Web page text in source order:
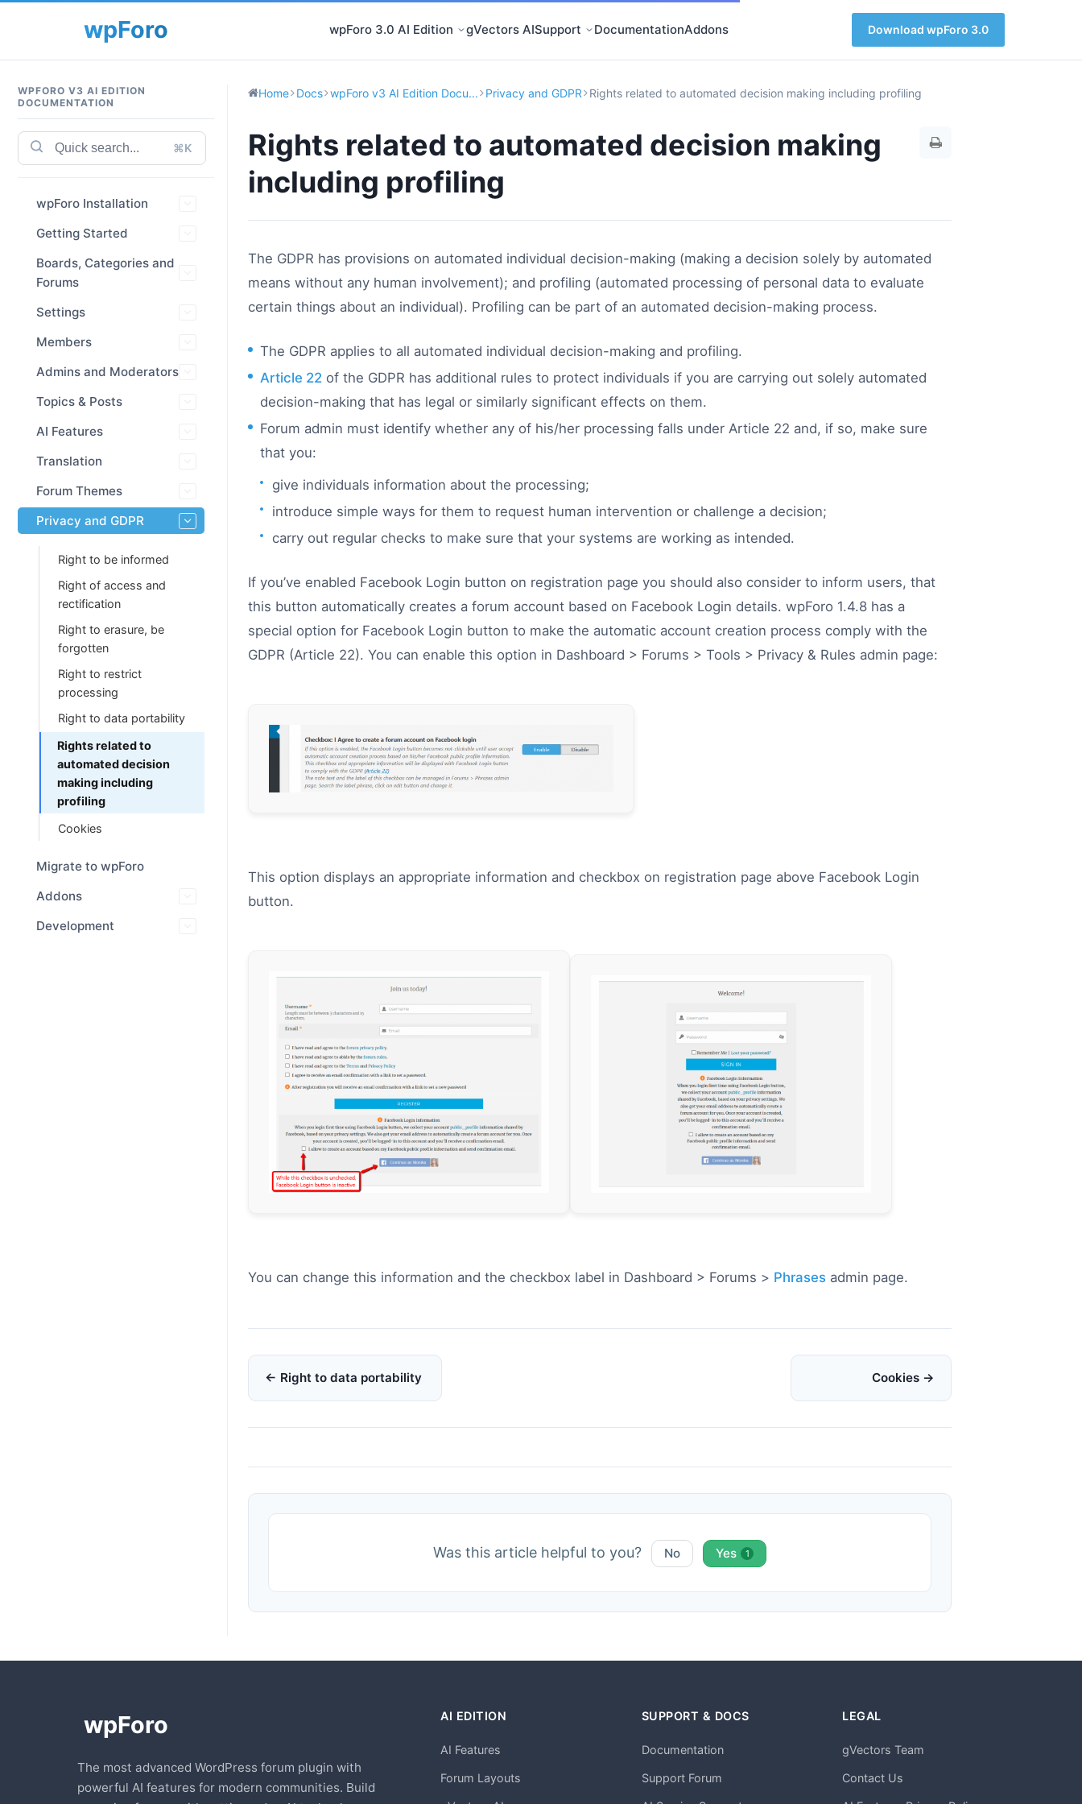
wpForo 3.0 AI Edition gVectors AISupport DocumentationAddons Download wpForo 3.0
WPFORO V3 AI EDITION
DOCUMENTATION
⌘K
wpForo Installation
Getting Started
Boards, Categories and
Forums
Settings
Members
Admins and Moderators
Topics & Posts
AI Features
Translation
Forum Themes
Privacy and GDPR
Right to be informed
Right of access and
rectification
Right to erasure, be
forgotten
Right to restrict
processing
Right to data portability
Rights related to
automated decision
making including
profiling
Cookies
Migrate to wpForo
Addons
Development
Home Docs wpForo v3 AI Edition Docu... Privacy and GDPR Rights related to automated decision making including profiling
Rights related to automated decision making
including profiling
The GDPR has provisions on automated individual decision-making (making a decision solely by automated
means without any human involvement); and profiling (automated processing of personal data to evaluate
certain things about an individual). Profiling can be part of an automated decision-making process.
The GDPR applies to all automated individual decision-making and profiling.
Article 22 of the GDPR has additional rules to protect individuals if you are carrying out solely automated
decision-making that has legal or similarly significant effects on them.
Forum admin must identify whether any of his/her processing falls under Article 22 and, if so, make sure
that you:
give individuals information about the processing;
introduce simple ways for them to request human intervention or challenge a decision;
carry out regular checks to make sure that your systems are working as intended.
If you’ve enabled Facebook Login button on registration page you should also consider to inform users, that
this button automatically creates a forum account based on Facebook Login details. wpForo 1.4.8 has a
special option for Facebook Login button to make the automatic account creation process comply with the
GDPR (Article 22). You can enable this option in Dashboard > Forums > Tools > Privacy & Rules admin page:
This option displays an appropriate information and checkbox on registration page above Facebook Login
button.
You can change this information and the checkbox label in Dashboard > Forums > Phrases admin page.
Doc
navigation
← Right to data portability Cookies →
Was this article helpful to you? No Yes 1
The most advanced WordPress forum plugin with
powerful AI features for modern communities. Build
AI EDITION
AI Features
Forum Layouts
SUPPORT & DOCS
Documentation
Support Forum
LEGAL
gVectors Team
Contact Us